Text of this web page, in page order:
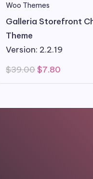
Woo Themes
Galleria Storefront
Theme
Version: 2.2.19
$39.00Original
was:
$7.80
is: